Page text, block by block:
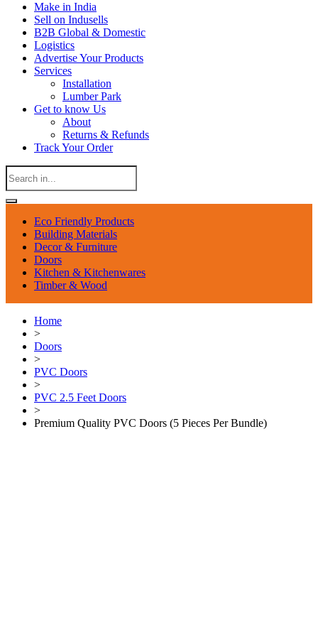
Make in India
Sell on Indusells
B2B Global & Domestic
Logistics
Advertise Your Products
Services
Installation
Lumber Park
Get to know Us
About
Returns & Refunds
Track Your Order
Eco Friendly Products
Building Materials
Decor & Furniture
Doors
Kitchen & Kitchenwares
Timber & Wood
Home
>
Doors
>
PVC Doors
>
PVC 2.5 Feet Doors
>
Premium Quality PVC Doors (5 Pieces Per Bundle)